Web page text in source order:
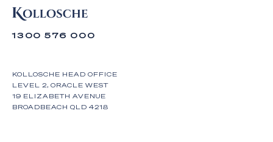
1300 576 000
KOLLOSCHE HEAD OFFICE
LEVEL 2, ORACLE WEST
19 ELIZABETH AVENUE
BROADBEACH QLD 4218